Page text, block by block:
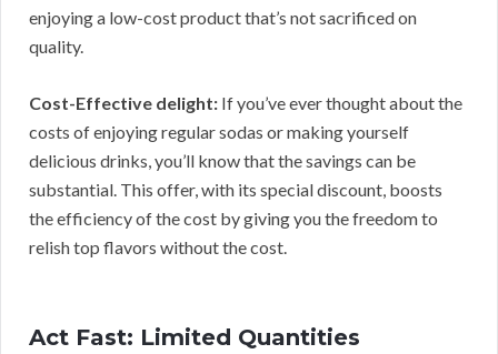
enjoying a low-cost product that’s not sacrificed on
quality.
Cost-Effective delight: If you’ve ever thought about the
costs of enjoying regular sodas or making yourself
delicious drinks, you’ll know that the savings can be
substantial. This offer, with its special discount, boosts
the efficiency of the cost by giving you the freedom to
relish top flavors without the cost.
Act Fast: Limited Quantities